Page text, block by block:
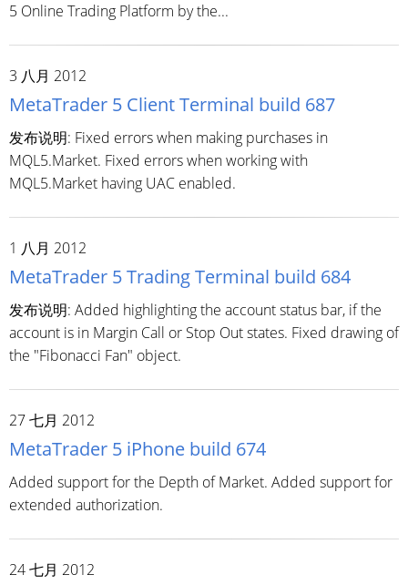
5 Online Trading Platform by the...
3 八月 2012
MetaTrader 5 Client Terminal build 687
发布说明: Fixed errors when making purchases in
MQL5.Market. Fixed errors when working with
MQL5.Market having UAC enabled.
1 八月 2012
MetaTrader 5 Trading Terminal build 684
发布说明: Added highlighting the account status bar, if the
account is in Margin Call or Stop Out states. Fixed drawing of
the "Fibonacci Fan" object.
27 七月 2012
MetaTrader 5 iPhone build 674
Added support for the Depth of Market. Added support for
extended authorization.
24 七月 2012